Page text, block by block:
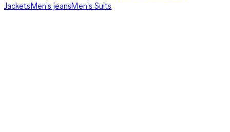
JacketsMen's jeansMen's Suits